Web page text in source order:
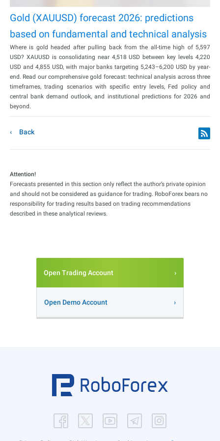
Gold (XAUUSD) forecast 2026: predictions
based on fundamental and technical analysis
Where is gold headed after pulling back from the all-time high of 5,597
USD? XAUUSD is consolidating near 4,518 USD between key levels 4,220
USD and 4,855 USD, with major banks targeting 5,243–6,200 USD by year-
end. Read our comprehensive gold forecast: technical analysis across three
timeframes, trading scenarios with specific entry levels, Fed policy and
central bank demand outlook, and institutional predictions for 2026 and
beyond.
Back
Attention!
Forecasts presented in this section only reflect the author’s private opinion
and should not be considered as guidance for trading. RoboForex bears no
responsibility for trading results based on trading recommendations
described in these analytical reviews.
Open Trading Account
Open Demo Account